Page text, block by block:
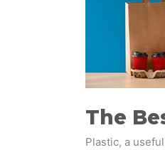
The
Plastic, a
Packaging